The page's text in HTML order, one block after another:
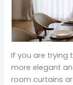
If you are trying
more elegant
room curtains